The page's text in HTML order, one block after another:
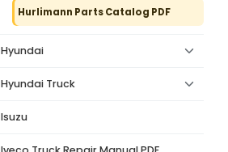
Hurlimann Parts Catalog PDF
Hyundai
Hyundai Truck
Isuzu